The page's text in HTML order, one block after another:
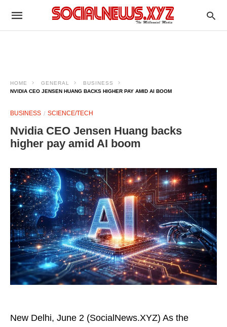
HOME GENERAL
BUSINESS
NVIDIA CEO JENSEN HUANG BACKS HIGHER PAY AMID AI BOOM
BUSINESS SCIENCE/TECH
Nvidia CEO Jensen Huang backs
higher pay amid AI boom
New Delhi, June 2 (SocialNews.XYZ) As the